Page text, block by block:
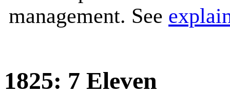
management. See
1825: 7 Eleven